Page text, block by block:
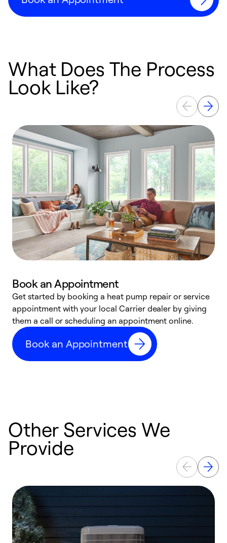
What Does The Process
Look Like?
Book an Appointment
Get started by booking a heat pump repair or service
appointment with your local Carrier dealer by giving
them a call or scheduling an appointment online.
Book an Appointment
Other Services We
Provide